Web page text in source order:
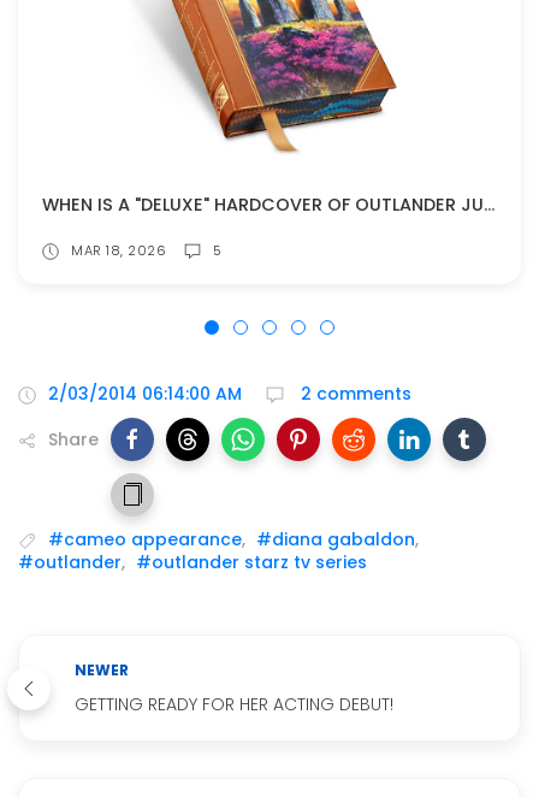
WHEN IS A "DELUXE" HARDCOVER OF OUTLANDER JUST TOO MUCH?
MAR 18, 2026 5
2/03/2014 06:14:00 AM
2 comments
Share
#cameo appearance, #diana gabaldon,
#outlander, #outlander starz tv series
NEWER
GETTING READY FOR HER ACTING DEBUT!